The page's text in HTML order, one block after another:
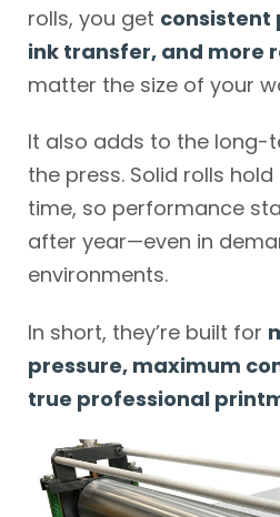
rolls, you get consistent
ink transfer, and more
matter the size of your
It also adds to the long-
the press. Solid rolls
time, so performance
after year—even in
environments.
In short, they’re built for
pressure, maximum
true professional